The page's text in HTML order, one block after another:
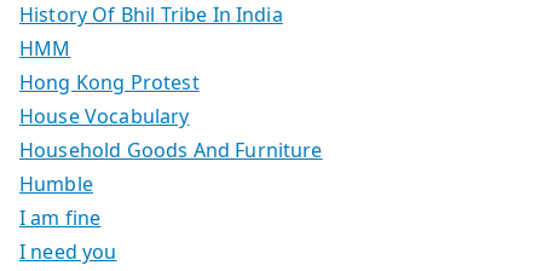
History Of Bhil Tribe In India
HMM
Hong Kong Protest
House Vocabulary
Household Goods And Furniture
Humble
I am fine
I need you